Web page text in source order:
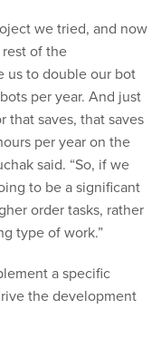
we tried, and now
of the
us to double our bot
per year. And just
that saves, that saves
per year on the
said. “So, if we
to be a significant
order tasks, rather
type of work.”
a specific
the development